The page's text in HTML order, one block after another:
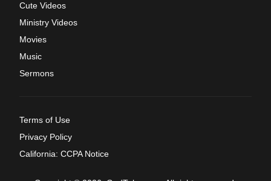
Cute Videos
Ministry Videos
Movies
Music
Sermons
Terms of Use
Privacy Policy
California: CCPA Notice